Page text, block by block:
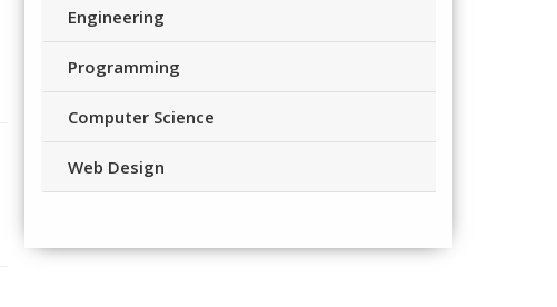
Engineering
Programming
Computer Science
Web Design